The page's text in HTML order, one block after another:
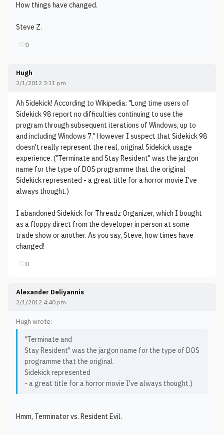
How things have changed.
Steve Z.
♡0
Hugh
2/1/2012 3:11 pm
Ah Sidekick! According to Wikipedia: "Long time users of
Sidekick 98 report no difficulties continuing to use the
program through subsequent iterations of Windows, up to
and including Windows 7." However I suspect that Sidekick 98
doesn't really represent the real, original Sidekick usage
experience. ("Terminate and Stay Resident" was the jargon
name for the type of DOS programme that the original
Sidekick represented - a great title for a horror movie I've
always thought.)
I abandoned Sidekick for Threadz Organizer, which I bought
as a floppy direct from the developer in person at some
trade show or another. As you say, Steve, how times have
changed!
♡0
Alexander Deliyannis
2/1/2012 4:40 pm
Hugh wrote:
"Terminate and
Stay Resident" was the jargon name for the type of DOS
programme that the original
Sidekick represented
- a great title for a horror movie I've always thought.)
Hmm, Terminator vs. Resident Evil.